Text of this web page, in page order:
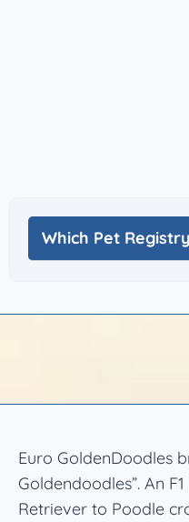
Which Pet
Euro GoldenDoodles
Goldendoodles”. An
Retriever to Poodle